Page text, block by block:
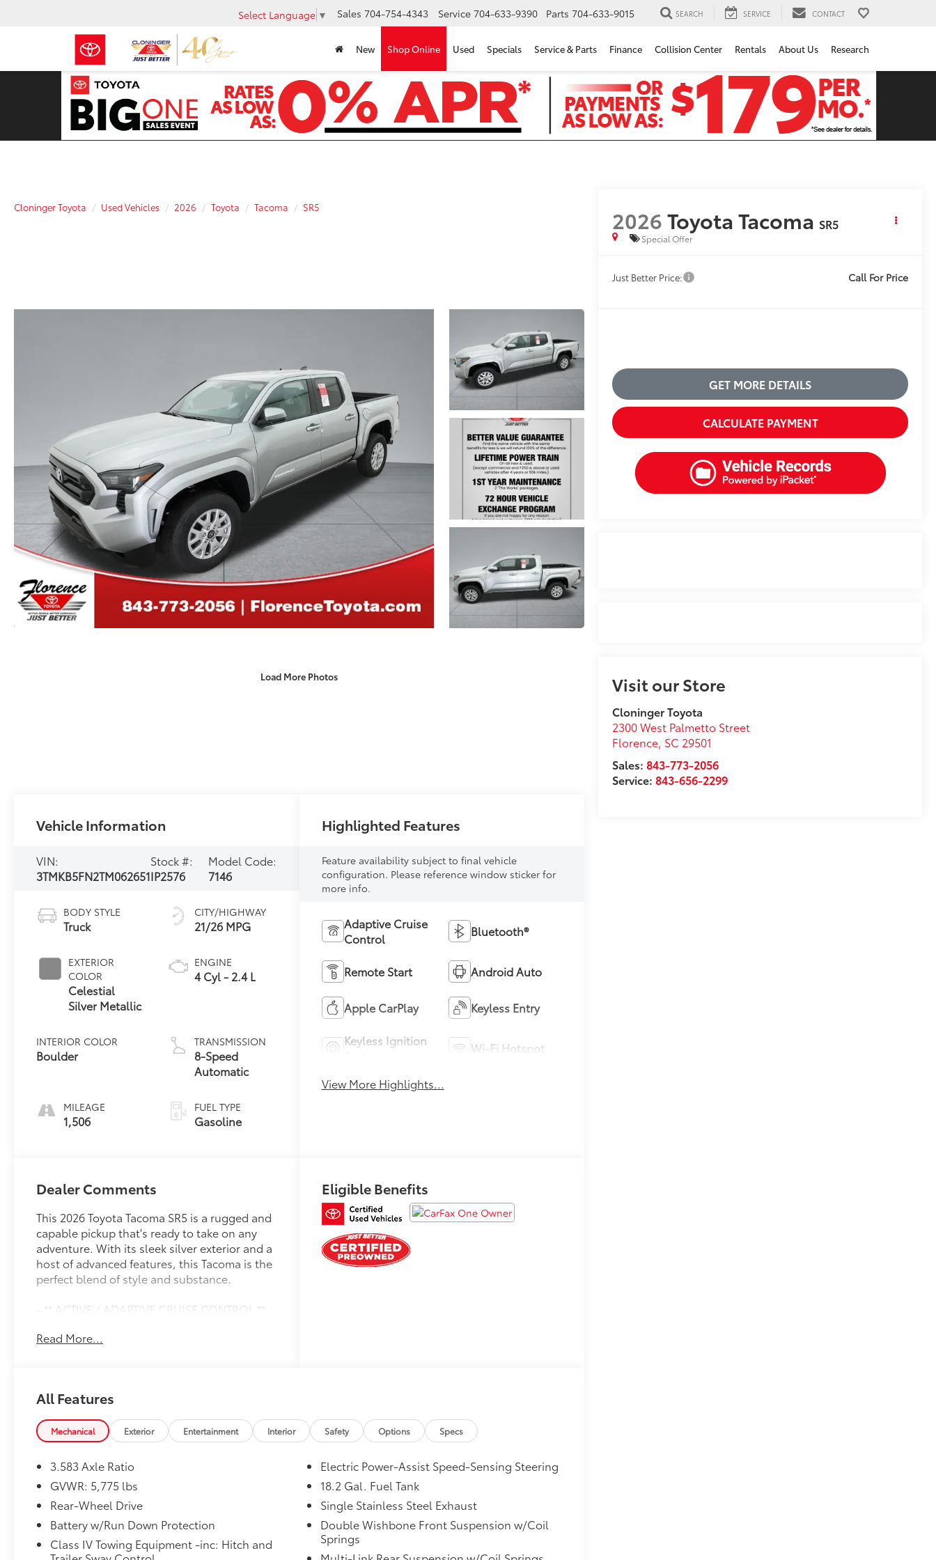
Select Language ▼ Sales 704-754-4343 Service 704-633-9390 Parts 704-633-9015 SEARCH SERVICE CONTACT
New Shop Online Used Specials Service & Parts Finance Collision Center Rentals About Us Research
Cloninger Toyota Used Vehicles 2026 Toyota Tacoma SR5
Load More Photos
2026Toyota Tacoma SR5
Special Offer
Just Better Price: Call For Price
GET MORE DETAILS
CALCULATE PAYMENT
Visit our Store
Cloninger Toyota
2300 West Palmetto Street
Florence, SC 29501
Sales:843-773-2056
Service:843-656-2299
Vehicle Information
VIN:
3TMKB5FN2TM062651
Stock #:
IP2576
Model Code:
7146
BODY STYLE
Truck
EXTERIOR
COLOR
Celestial
Silver Metallic
INTERIOR COLOR
Boulder
MILEAGE
1,506
CITY/HIGHWAY
21/26 MPG
ENGINE
4 Cyl - 2.4 L
TRANSMISSION
8-Speed
Automatic
FUEL TYPE
Gasoline
Highlighted Features
Feature availability subject to final vehicle
configuration. Please reference window sticker for
more info.
Adaptive Cruise
Control
Bluetooth®
Remote Start Android Auto
Apple CarPlay Keyless Entry
Keyless Ignition
Wi-Fi Hotspot
View More Highlights...
Dealer Comments
This 2026 Toyota Tacoma SR5 is a rugged and
capable pickup that's ready to take on any
adventure. With its sleek silver exterior and a
host of advanced features, this Tacoma is the
perfect blend of style and substance.
- ** ACTIVE / ADAPTIVE CRUISE CONTROL **
- ** BACK UP CAMERA **
- ** LIFETIME WARRANTY **
- ** ONE OWNER **
- ** PUSH BUTTON / KEYLESS START **
- ** SIRIUS RADIO **
- ** TOUCH SCREEN AUDIO **
- Steering wheel mounted audio controls
- Auto High-beam Headlights
- Front fog lights
- Fully automatic headlights
- Auto-dimming Rear-View mirror
Read More...
Eligible Benefits
All Features
Mechanical Exterior Entertainment Interior Safety Options Specs
3.583 Axle Ratio
GVWR: 5,775 lbs
Rear-Wheel Drive
Battery w/Run Down Protection
Class IV Towing Equipment -inc: Hitch and
Electric Power-Assist Speed-Sensing Steering
18.2 Gal. Fuel Tank
Single Stainless Steel Exhaust
Double Wishbone Front Suspension w/Coil
Springs